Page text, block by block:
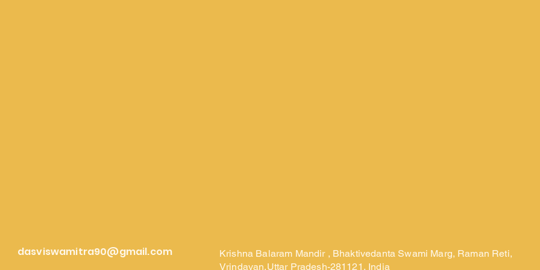
dasviswamitra90@gmail.com
Krishna Balaram Mandir , Bhaktivedanta Swami Marg, Raman Reti,
Vrindavan,Uttar Pradesh-281121, India